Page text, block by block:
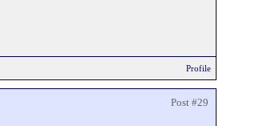
Profile
Post #29